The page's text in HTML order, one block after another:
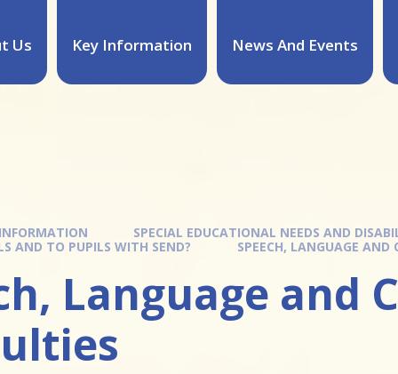
Us Key Information News And Events
SPECIAL EDUCATIONAL NEEDS AND
AND TO PUPILS WITH SEND?
SPEECH, LANGUAGE
Language and